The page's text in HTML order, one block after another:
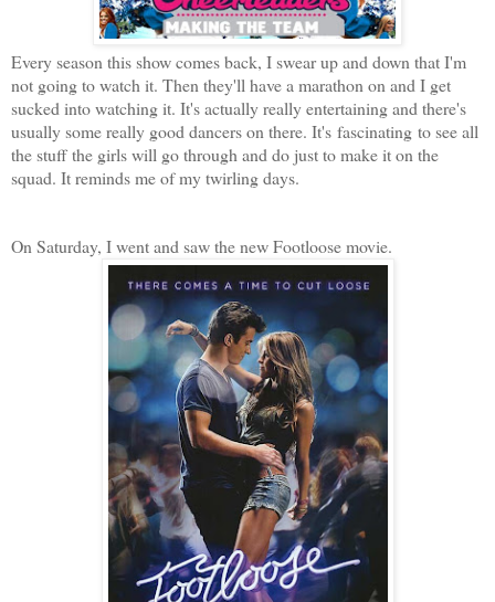
Every season this show comes back, I swear up and down that I'm
not going to watch it. Then they'll have a marathon on and I get
sucked into watching it. It's actually really entertaining and there's
usually some really good dancers on there. It's fascinating to see all
the stuff the girls will go through and do just to make it on the
squad. It reminds me of my twirling days.
On Saturday, I went and saw the new Footloose movie.